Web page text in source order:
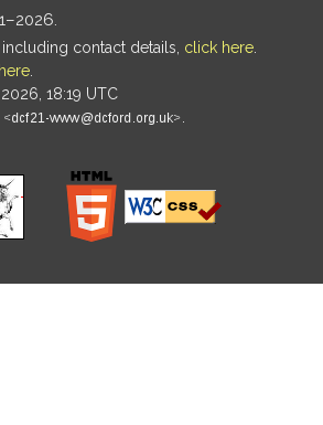
contact details, click here
here
18:19 UTC